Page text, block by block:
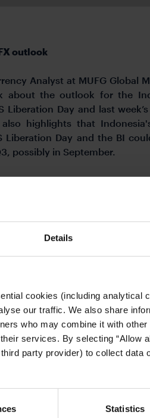
Details
cookies (including analytical
our traffic. We also share
who may combine it with other
services. By selecting “Allow
party provider) to collect data
Statistics
outlook
Analyst at MUFG Global
about the outlook for the
Day and last
highlights that
Liberation Day and the BI
possibly in September.
on this website have been
investors (or equivalent) in their
which the MUFG entity producing
applicable laws, rules and regulations.
materials on this website are not